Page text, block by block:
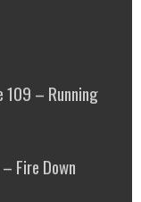
109 – Running
Fire Down